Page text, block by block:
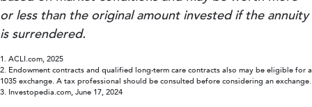
or less than the original amount invested if the annuity
is surrendered.
1. ACLI.com, 2025
2. Endowment contracts and qualified long-term care contracts also may be eligible for a
1035 exchange. A tax professional should be consulted before considering an exchange.
3. Investopedia.com, June 17, 2024